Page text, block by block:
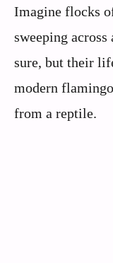
Imagine flocks
sweeping
sure, but their
modern
from a reptile.